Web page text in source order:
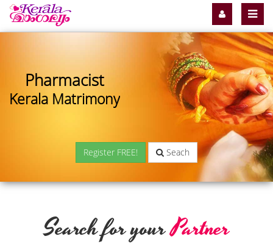
Pharmacist
Kerala Matrimony
Register FREE! Seach
Search for yourPartner